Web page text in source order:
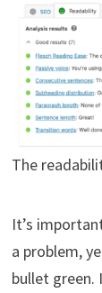
The
It’s
a problem,
bullet green.